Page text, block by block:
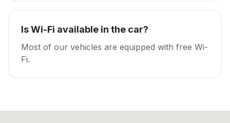
Is Wi-Fi available in the car?
Most of our vehicles are equipped with free Wi-
Fi.